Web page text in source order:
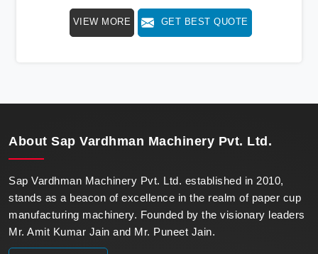
speed, redefining production standards. We stand as a
beacon of innovation in offering a revolutionary Fully
VIEW MORE GET BEST QUOTE
About Sap Vardhman Machinery Pvt. Ltd.
Sap Vardhman Machinery Pvt. Ltd. established in 2010,
stands as a beacon of excellence in the realm of paper cup
manufacturing machinery. Founded by the visionary leaders
Mr. Amit Kumar Jain and Mr. Puneet Jain.